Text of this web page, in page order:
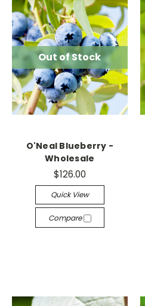
Out of Stock
O'Neal Blueberry -
Wholesale
$126.00
Quick View
Compare